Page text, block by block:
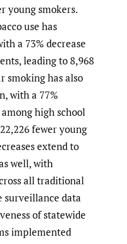
young smokers.
use has
a 73% decrease
leading to 8,968
smoking has also
with a 77%
high school
fewer young
extend to
well, with
all traditional
surveillance data
of statewide
implemented